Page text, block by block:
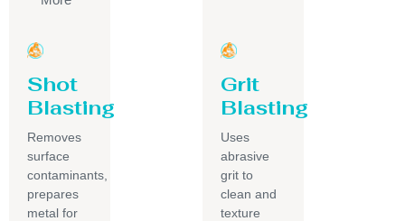
Shot
Blasting
Removes
surface
contaminants,
prepares
metal for
Grit
Blasting
Uses
abrasive
grit to
clean and
texture